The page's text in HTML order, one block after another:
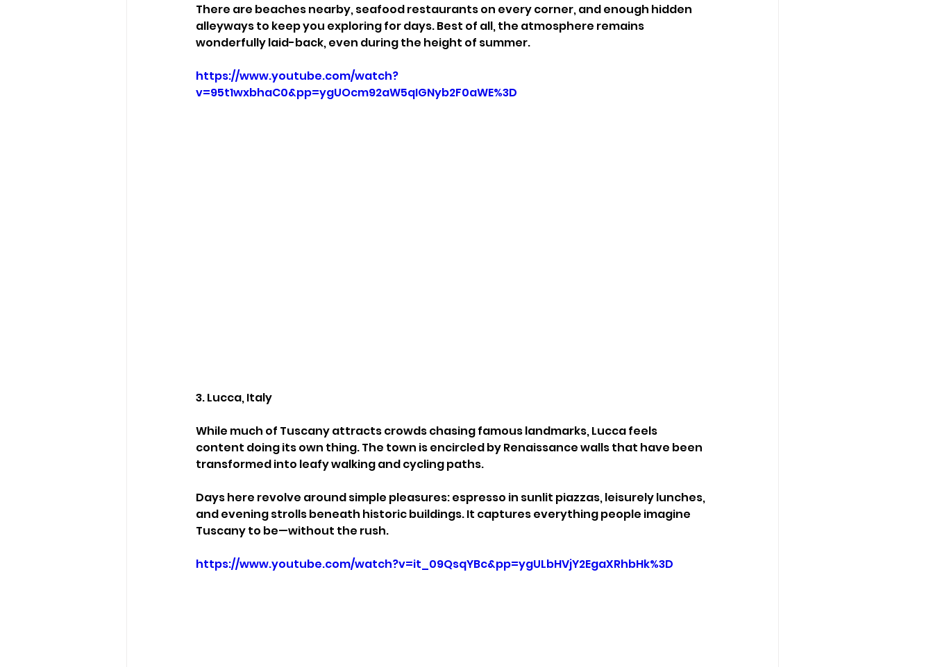
There are beaches nearby, seafood restaurants on every corner, and enough hidden
alleyways to keep you exploring for days. Best of all, the atmosphere remains
wonderfully laid-back, even during the height of summer.
https://www.youtube.com/watch?
v=95t1wxbhaC0&pp=ygUOcm92aW5qIGNyb2F0aWE%3D
3. Lucca, Italy
While much of Tuscany attracts crowds chasing famous landmarks, Lucca feels
content doing its own thing. The town is encircled by Renaissance walls that have been
transformed into leafy walking and cycling paths.
Days here revolve around simple pleasures: espresso in sunlit piazzas, leisurely lunches,
and evening strolls beneath historic buildings. It captures everything people imagine
Tuscany to be—without the rush.
https://www.youtube.com/watch?v=it_09QsqYBc&pp=ygULbHVjY2EgaXRhbHk%3D